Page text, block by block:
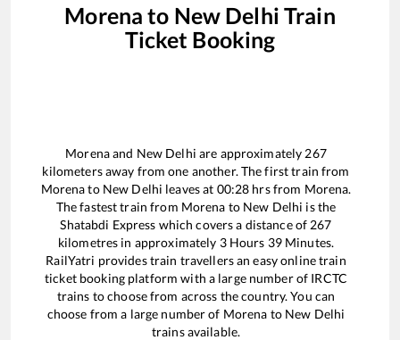
Morena to New Delhi Train
Ticket Booking
Morenaand New Delhi are approximately 267
kilometers away from one another. The first train from
Morenato New Delhi leaves at 00:28 hrs from Morena.
The fastest train from Morena to New Delhi is the
Shatabdi Express which covers a distance of 267
kilometres in approximately 3Hours 39Minutes.
RailYatri provides train travellers an easy online train
ticket booking platform with a large number of IRCTC
trains to choose from across the country. You can
choose from a large number of Morena to New Delhi
trains available.